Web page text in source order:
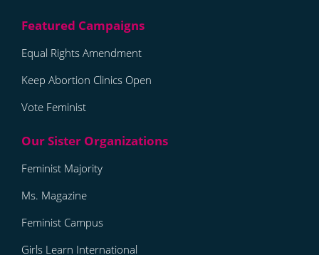
Equal Rights Amendment
Keep Abortion Clinics Open
Vote Feminist
Feminist Majority
Ms. Magazine
Feminist Campus
Girls Learn International